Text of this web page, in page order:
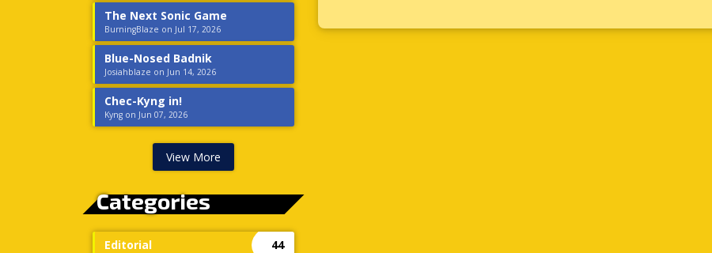
The Next Sonic Game
BurningBlaze on Jul 17, 2026
Blue-Nosed Badnik
Josiahblaze on Jun 14, 2026
Chec-Kyng in!
Kyng on Jun 07, 2026
View More
Categories
Editorial 44